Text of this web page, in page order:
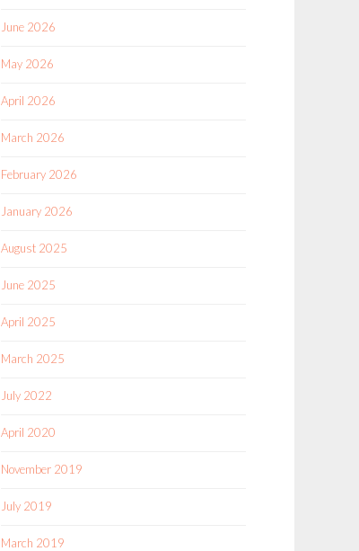
June 2026
May 2026
April 2026
March 2026
February 2026
January 2026
August 2025
June 2025
April 2025
March 2025
July 2022
April 2020
November 2019
July 2019
March 2019